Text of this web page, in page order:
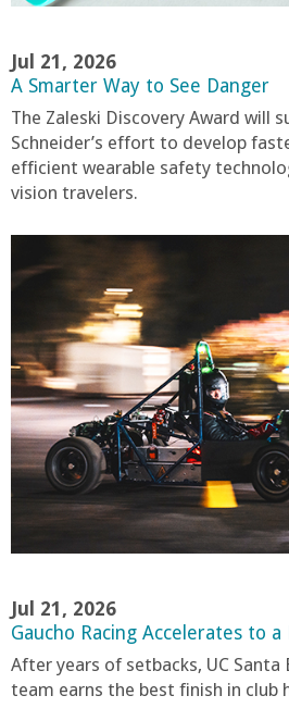
Jul 21, 2026
A Smarter Way to See Danger
The Zaleski Discovery Award will
Schneider’s effort to develop
efficient wearable safety
vision travelers.
Jul 21, 2026
Gaucho Racing Accelerates to
After years of setbacks, UC Santa
team earns the best finish in club